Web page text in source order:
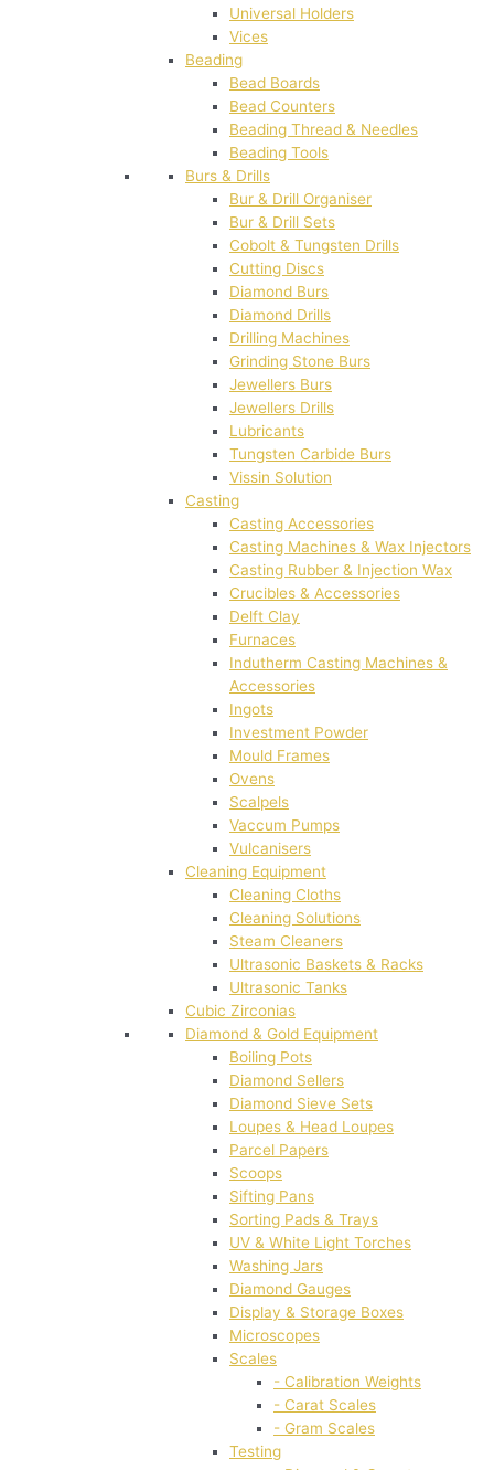
Universal Holders
Vices
Beading
Bead Boards
Bead Counters
Beading Thread & Needles
Beading Tools
Burs & Drills
Bur & Drill Organiser
Bur & Drill Sets
Cobolt & Tungsten Drills
Cutting Discs
Diamond Burs
Diamond Drills
Drilling Machines
Grinding Stone Burs
Jewellers Burs
Jewellers Drills
Lubricants
Tungsten Carbide Burs
Vissin Solution
Casting
Casting Accessories
Casting Machines & Wax Injectors
Casting Rubber & Injection Wax
Crucibles & Accessories
Delft Clay
Furnaces
Indutherm Casting Machines &
Accessories
Ingots
Investment Powder
Mould Frames
Ovens
Scalpels
Vaccum Pumps
Vulcanisers
Cleaning Equipment
Cleaning Cloths
Cleaning Solutions
Steam Cleaners
Ultrasonic Baskets & Racks
Ultrasonic Tanks
Cubic Zirconias
Diamond & Gold Equipment
Boiling Pots
Diamond Sellers
Diamond Sieve Sets
Loupes & Head Loupes
Parcel Papers
Scoops
Sifting Pans
Sorting Pads & Trays
UV & White Light Torches
Washing Jars
Diamond Gauges
Display & Storage Boxes
Microscopes
Scales
- Calibration Weights
- Carat Scales
- Gram Scales
Testing